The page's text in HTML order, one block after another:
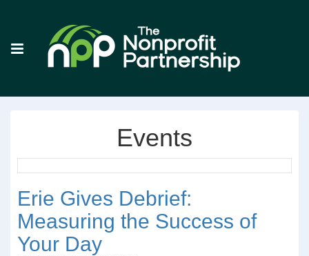
Events
Erie Gives Debrief:
Measuring the Success of
Your Day